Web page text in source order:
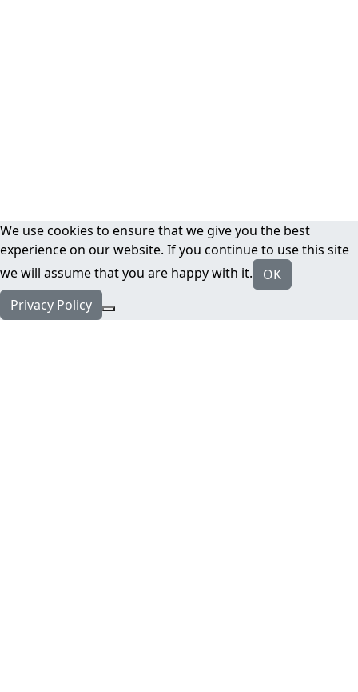
We use cookies to ensure that we give you the best
experience on our website. If you continue to use this site
we will assume that you are happy with it.
OK
Privacy Policy